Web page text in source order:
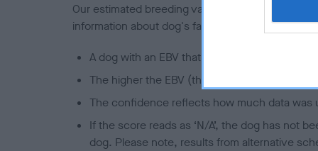
Our estimated breeding values (EBVs) predict
information about dog's family with data from the
A dog with an EBV that is a minus number
The higher the EBV (the further towards the
The confidence reflects how much data was
If the score reads as ‘N/A’, the dog has not
dog. Please note, results from alternative